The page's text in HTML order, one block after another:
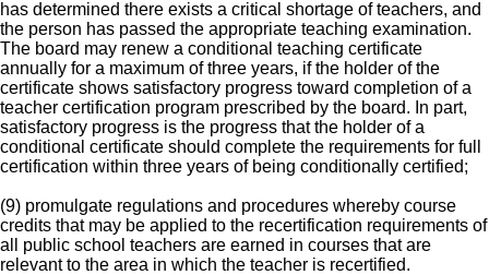
has determined there exists a critical shortage of teachers, and
the person has passed the appropriate teaching examination.
The board may renew a conditional teaching certificate
annually for a maximum of three years, if the holder of the
certificate shows satisfactory progress toward completion of a
teacher certification program prescribed by the board. In part,
satisfactory progress is the progress that the holder of a
conditional certificate should complete the requirements for full
certification within three years of being conditionally certified;
(9) promulgate regulations and procedures whereby course
credits that may be applied to the recertification requirements of
all public school teachers are earned in courses that are
relevant to the area in which the teacher is recertified.